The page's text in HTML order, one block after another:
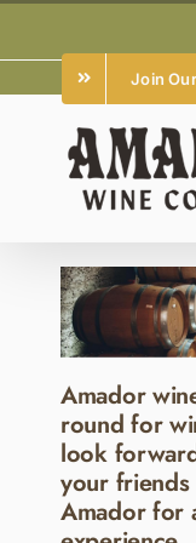
to
content
Join
Amador
round for
look
your
Amador for